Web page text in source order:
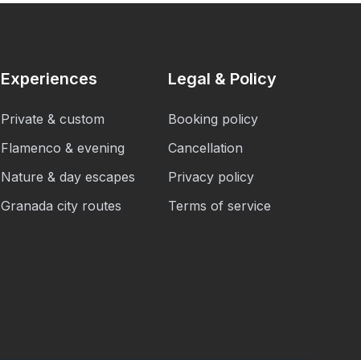
Experiences
Private & custom
Flamenco & evening
Nature & day escapes
Granada city routes
Legal & Policy
Booking policy
Cancellation
Privacy policy
Terms of service